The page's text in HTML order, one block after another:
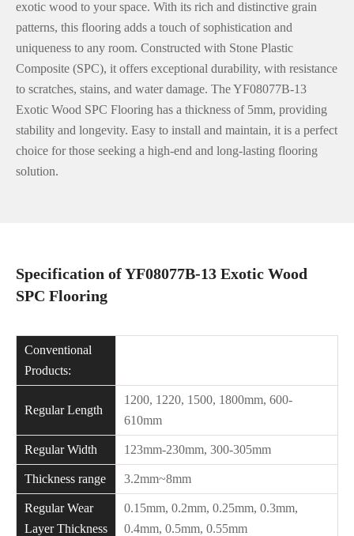
exotic wood to your space. With its rich and distinctive grain
patterns, this flooring adds a touch of sophistication and
uniqueness to any room. Constructed with Stone Plastic
Composite (SPC), it offers exceptional durability, with resistance
to scratches, stains, and water damage. The YF08077B-13
Exotic Wood SPC Flooring has a thickness of 5mm, providing
stability and longevity. Easy to install and maintain, it is a perfect
choice for those seeking a high-end and long-lasting flooring
solution.
Specification of YF08077B-13 Exotic Wood
SPC Flooring
Conventional
Products:
Regular Length
1200, 1220, 1500, 1800mm, 600-
610mm
Regular Width 123mm-230mm, 300-305mm
Thickness range 3.2mm~8mm
Regular Wear
Layer Thickness
0.15mm, 0.2mm, 0.25mm, 0.3mm,
0.4mm, 0.5mm, 0.55mm